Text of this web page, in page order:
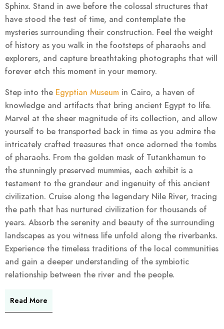
Sphinx. Stand in awe before the colossal structures that
have stood the test of time, and contemplate the
mysteries surrounding their construction. Feel the weight
of history as you walk in the footsteps of pharaohs and
explorers, and capture breathtaking photographs that will
forever etch this moment in your memory.
Step into the Egyptian Museum in Cairo, a haven of
knowledge and artifacts that bring ancient Egypt to life.
Marvel at the sheer magnitude of its collection, and allow
yourself to be transported back in time as you admire the
intricately crafted treasures that once adorned the tombs
of pharaohs. From the golden mask of Tutankhamun to
the stunningly preserved mummies, each exhibit is a
testament to the grandeur and ingenuity of this ancient
civilization. Cruise along the legendary Nile River, tracing
the path that has nurtured civilization for thousands of
years. Absorb the serenity and beauty of the surrounding
landscapes as you witness life unfold along the riverbanks.
Experience the timeless traditions of the local communities
and gain a deeper understanding of the symbiotic
relationship between the river and the people.
Read More